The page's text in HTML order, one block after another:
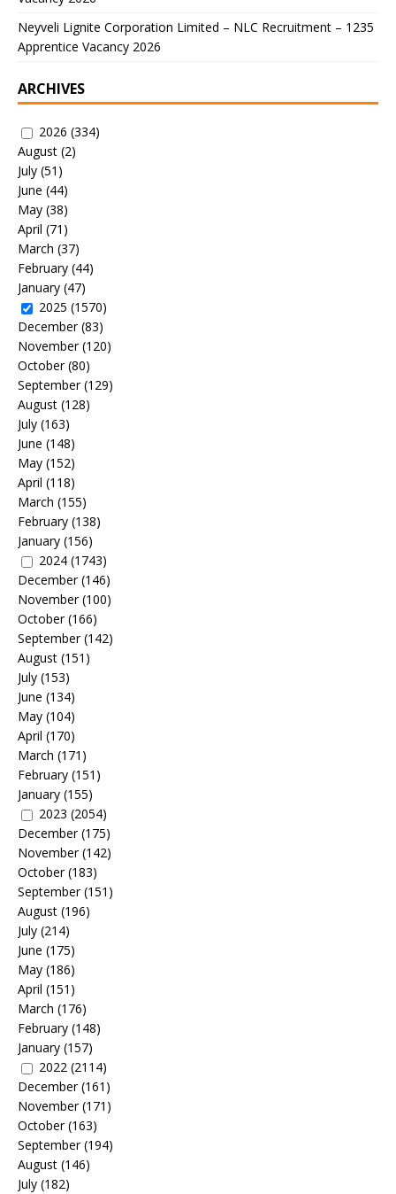
Neyveli Lignite Corporation Limited – NLC Recruitment – 1235
Apprentice Vacancy 2026
ARCHIVES
2026 (334)
August (2)
July (51)
June (44)
May (38)
April (71)
March (37)
February (44)
January (47)
2025 (1570)
December(83)
November(120)
October(80)
September(129)
August (128)
July (163)
June (148)
May (152)
April (118)
March (155)
February (138)
January (156)
2024 (1743)
December(146)
November(100)
October(166)
September(142)
August (151)
July (153)
June (134)
May (104)
April (170)
March (171)
February (151)
January (155)
2023 (2054)
December(175)
November(142)
October(183)
September(151)
August (196)
July (214)
June (175)
May (186)
April (151)
March (176)
February (148)
January (157)
2022 (2114)
December(161)
November(171)
October(163)
September(194)
August (146)
July (182)